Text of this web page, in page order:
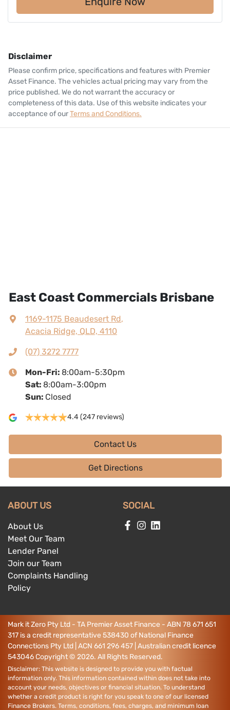
Disclaimer
Please confirm price, specifications and features with Premier
Asset Finance. The vehicles actual pricing may vary from the
price published. We do not warrant the accuracy or
completeness of this data. Use of this website indicates your
acceptance of ourTerms and Conditions.
East Coast Commercials Brisbane
1169-1175 Beaudesert Rd,
Acacia Ridge, QLD, 4110
(07) 3272 7777
Mon-Fri: 8:00am-5:30pm
Sat: 8:00am-3:00pm
Sun: Closed
4.4(247 reviews)
Contact Us
Get Directions
ABOUT US
About Us
Meet Our Team
Lender Panel
Join our Team
Complaints Handling
Policy
SOCIAL
Mark it Zero Pty Ltd - TA Premier Asset Finance - ABN 78 671 651
317 is a credit representative 538430 of National Finance
Connections Pty Ltd | ACN 661 296 457 | Australian credit licence
543046Copyright © 2026. All Rights Reserved.
Disclaimer: This website is designed to provide you with factual
information only. This information contained within does not take into
account your needs, objectives or financial situation. To understand
whether a credit product is right for you speak to one of our licensed
Finance Brokers. Terms, conditions, fees, charges, and minimum loan